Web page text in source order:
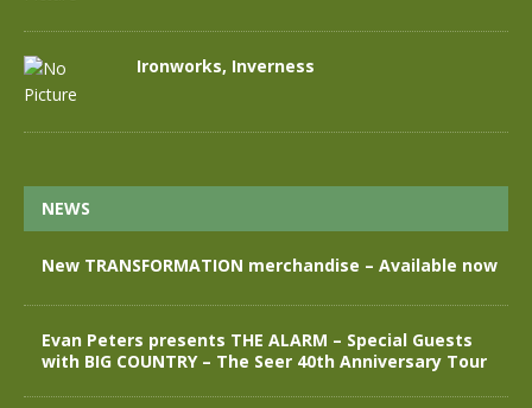
Ironworks, Inverness
NEWS
New TRANSFORMATION merchandise – Available now
Evan Peters presents THE ALARM – Special Guests
with BIG COUNTRY – The Seer 40th Anniversary Tour